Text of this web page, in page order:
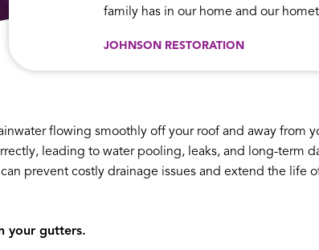
family has in our home and our
JOHNSON RESTORATION
flowing smoothly off your roof and away from
leading to water pooling, leaks, and long-term
prevent costly drainage issues and extend the life
your gutters.